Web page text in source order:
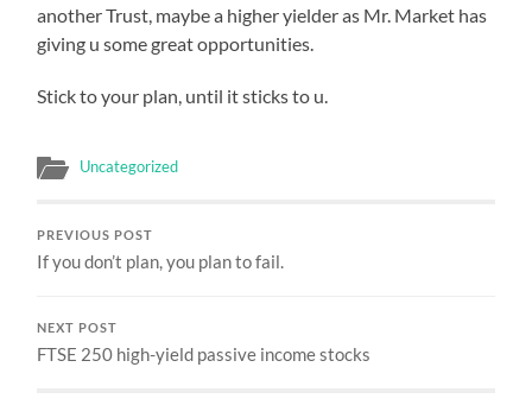
another Trust, maybe a higher yielder as Mr. Market has
giving u some great opportunities.
Stick to your plan, until it sticks to u.
Uncategorized
PREVIOUS POST
If you don’t plan, you plan to fail.
NEXT POST
FTSE 250 high-yield passive income stocks